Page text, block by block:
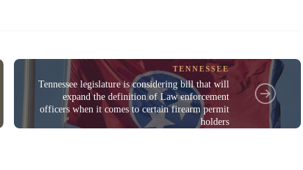
TENNESSEE
Tennessee legislature is considering bill that will
expand the definition of Law enforcement
officers when it comes to certain firearm permit
holders